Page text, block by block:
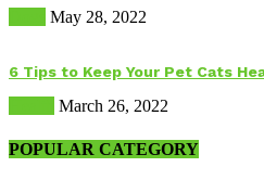
May 28, 2022
6 Tips to Keep Your Pet Cats
March 26, 2022
POPULAR CATEGORY